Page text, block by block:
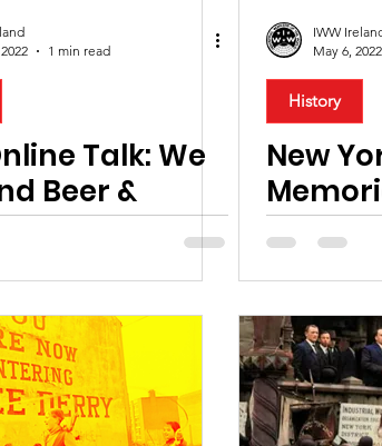
1 min read
Talk: We
Beer &
IWW
May 6, 2022
History
New